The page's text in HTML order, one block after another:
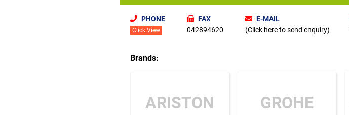
PHONE
Click View
FAX
042894620
E-MAIL
(Click here to send enquiry)
Brands:
ARISTON GROHE